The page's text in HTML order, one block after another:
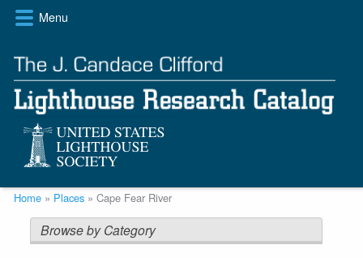
Skip
content
Menu
Breadcrumb
Home Places Cape Fear River
Browse by Category